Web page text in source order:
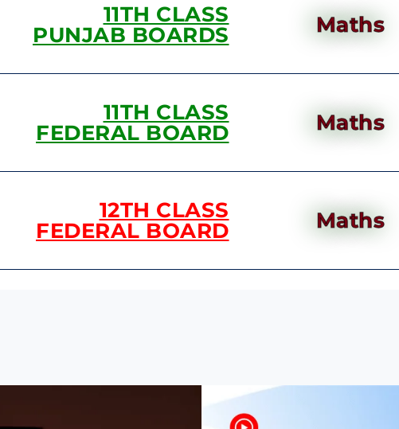
11TH CLASS
PUNJAB BOARDS
Maths
11TH CLASS
FEDERAL BOARD
Maths
12TH CLASS
FEDERAL BOARD
Maths